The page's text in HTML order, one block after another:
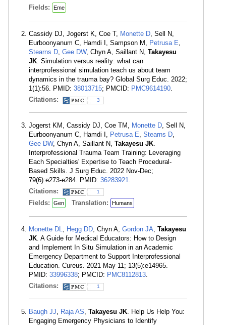
Fields:
Eme
Cassidy DJ, Jogerst K, Coe T, Monette D, Sell N,
Eurboonyanum C, Hamdi I, Sampson M, Petrusa E,
Stearns D, Gee DW, Chyn A, Saillant N, Takayesu
JK. Simulation versus reality: what can
interprofessional simulation teach us about team
dynamics in the trauma bay? Global Surg Educ. 2022;
1(1):56. PMID: 38013715; PMCID: PMC9614190.
Citations:
3
Jogerst KM, Cassidy DJ, Coe TM, Monette D, Sell N,
Eurboonyanum C, Hamdi I, Petrusa E, Stearns D,
Gee DW, Chyn A, Saillant N, Takayesu JK.
Interprofessional Trauma Team Training: Leveraging
Each Specialties' Expertise to Teach Procedural-
Based Skills. J Surg Educ. 2022 Nov-Dec;
79(6):e273-e284. PMID: 36283921.
Citations:
1
Fields: Gen Translation: Humans
Monette DL, Hegg DD, Chyn A, Gordon JA, Takayesu
JK. A Guide for Medical Educators: How to Design
and Implement In Situ Simulation in an Academic
Emergency Department to Support Interprofessional
Education. Cureus. 2021 May 11; 13(5):e14965.
PMID: 33996338; PMCID: PMC8112813.
Citations:
1
Baugh JJ, Raja AS, Takayesu JK. Help Us Help You:
Engaging Emergency Physicians to Identify